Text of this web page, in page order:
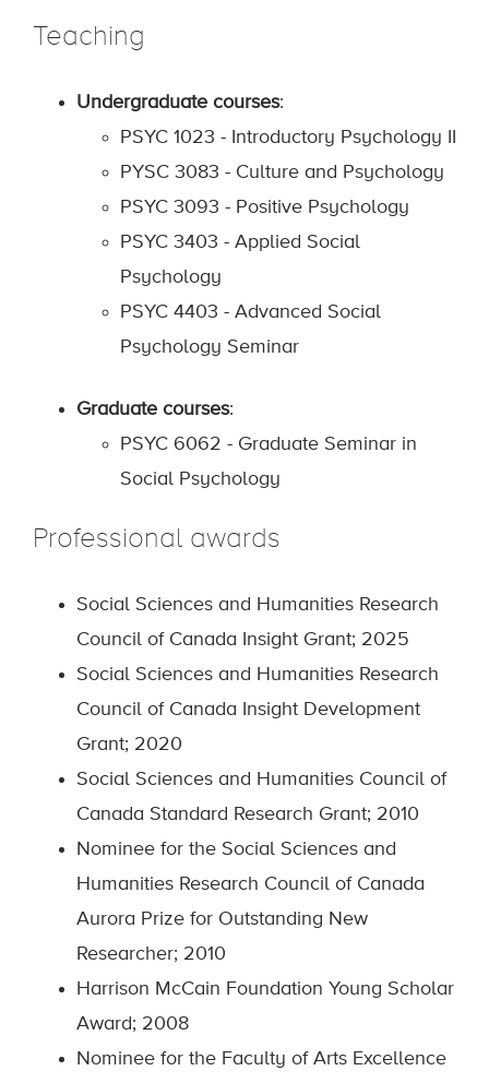
Teaching
Undergraduate courses:
PSYC 1023 - Introductory Psychology II
PYSC 3083 - Culture and Psychology
PSYC 3093 - Positive Psychology
PSYC 3403 - Applied Social
Psychology
PSYC 4403 - Advanced Social
Psychology Seminar
Graduate courses:
PSYC 6062 - Graduate Seminar in
Social Psychology
Professional awards
Social Sciences and Humanities Research
Council of Canada Insight Grant; 2025
Social Sciences and Humanities Research
Council of Canada Insight Development
Grant; 2020
Social Sciences and Humanities Council of
Canada Standard Research Grant; 2010
Nominee for the Social Sciences and
Humanities Research Council of Canada
Aurora Prize for Outstanding New
Researcher; 2010
Harrison McCain Foundation Young Scholar
Award; 2008
Nominee for the Faculty of Arts Excellence